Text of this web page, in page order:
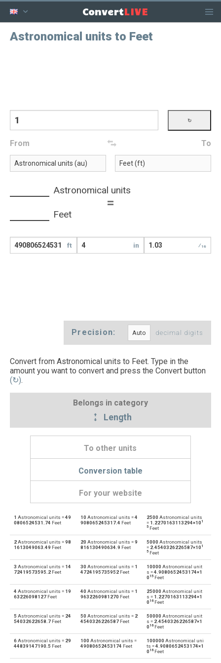
ConvertLIVE
Astronomical units to Feet
From To
Astronomical units
=
Feet
ft in ⁄16
Precision: decimal digits
Convert from Astronomical units to Feet. Type in the
amount you want to convert and press the Convert button
(↻).
Belongs in category
Length
To other units
Conversion table
For your website
au Astronomical units to Angstroms Å
Centimetres to Astronomical units
au Astronomical units to Decimetres dm
dm Decimetres to Astronomical units au
Astronomical units to Feet
1 Astronomical units =49
0806524531.74 Feet
10 Astronomical units =4
908065245317.4 Feet
2500 Astronomical units
= 1.2270163113294×101
5 Feet
2Astronomical units =98
1613049063.49 Feet
20 Astronomical units =9
816130490634.9 Feet
5000 Astronomical units
= 2.4540326226587×101
5 Feet
3 Astronomical units = 14
72419573595.2 Feet
30 Astronomical units = 1
4724195735952Feet
10000 Astronomical unit
s =4.9080652453174×1
015 Feet
4 Astronomical units = 19
63226098127 Feet
40 Astronomical units = 1
9632260981270 Feet
25000 Astronomical unit
s = 1.2270163113294×1
016Feet
5 Astronomical units = 24
54032622658.7 Feet
50 Astronomical units = 2
4540326226587Feet
50000 Astronomical unit
s = 2.4540326226587×1
016Feet
6Astronomical units = 29
44839147190.5 Feet
100 Astronomical units =
49080652453174 Feet
100000 Astronomical uni
ts =4.9080652453174×1
016Feet